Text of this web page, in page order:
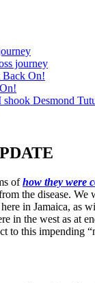
journey
Back On!
Desmond
ofhow they were
the disease.
in Jamaica,
in the west as
this impending